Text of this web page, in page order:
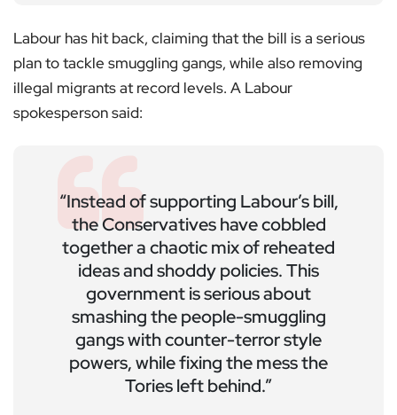
Labour has hit back, claiming that the bill is a serious
plan to tackle smuggling gangs, while also removing
illegal migrants at record levels. A Labour
spokesperson said:
“Instead of supporting Labour’s bill,
the Conservatives have cobbled
together a chaotic mix of reheated
ideas and shoddy policies. This
government is serious about
smashing the people-smuggling
gangs with counter-terror style
powers, while fixing the mess the
Tories left behind.”